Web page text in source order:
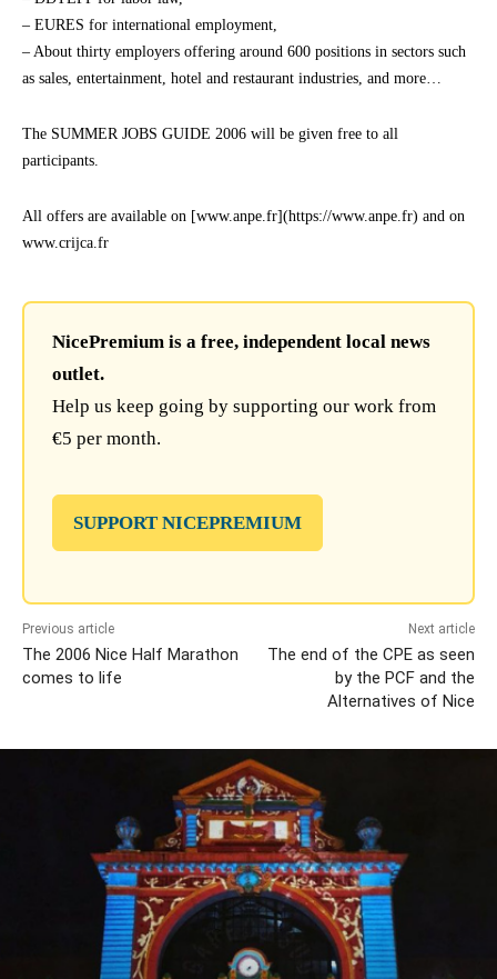
– EURES for international employment,
– About thirty employers offering around 600 positions in sectors such
as sales, entertainment, hotel and restaurant industries, and more…
The SUMMER JOBS GUIDE 2006 will be given free to all
participants.
All offers are available on [www.anpe.fr](https://www.anpe.fr) and on
www.crijca.fr
NicePremium is a free, independent local news
outlet.
Help us keep going by supporting our work from
€5 per month.
SUPPORT NICEPREMIUM
Previous article
The 2006 Nice Half Marathon
comes to life
Next article
The end of the CPE as seen
by the PCF and the
Alternatives of Nice